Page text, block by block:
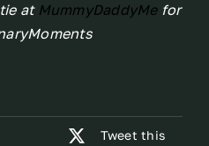
at MummyDaddyMefor
Tweet this